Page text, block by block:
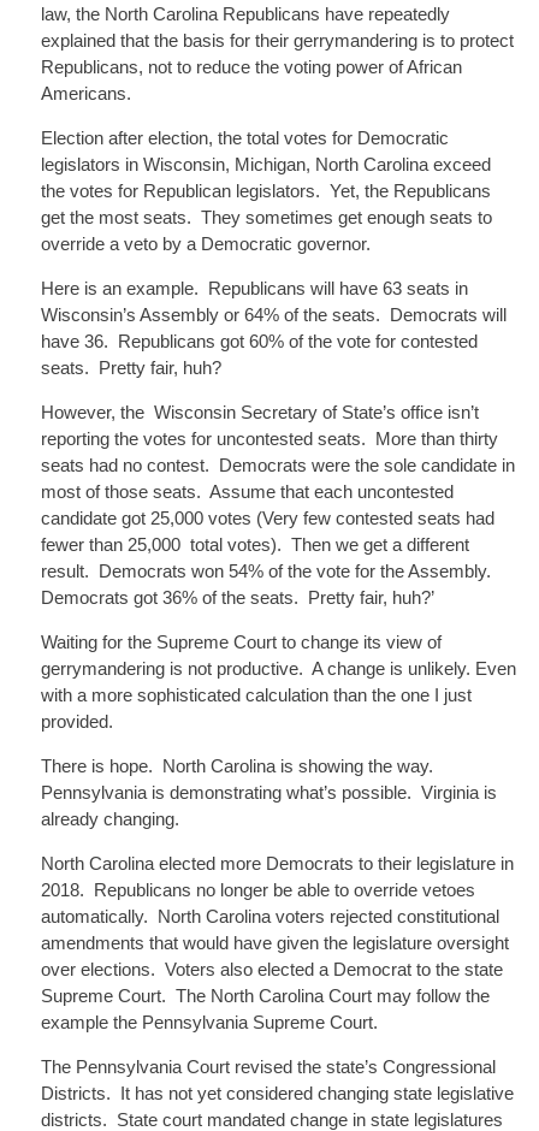
law, the North Carolina Republicans have repeatedly
explained that the basis for their gerrymandering is to protect
Republicans, not to reduce the voting power of African
Americans.
Election after election, the total votes for Democratic
legislators in Wisconsin, Michigan, North Carolina exceed
the votes for Republican legislators. Yet, the Republicans
get the most seats. They sometimes get enough seats to
override a veto by a Democratic governor.
Here is an example. Republicans will have 63 seats in
Wisconsin’s Assembly or 64% of the seats. Democrats will
have 36. Republicans got 60% of the vote for contested
seats. Pretty fair, huh?
However, the Wisconsin Secretary of State’s office isn’t
reporting the votes for uncontested seats. More than thirty
seats had no contest. Democrats were the sole candidate in
most of those seats. Assume that each uncontested
candidate got 25,000 votes (Very few contested seats had
fewer than 25,000 total votes). Then we get a different
result. Democrats won 54% of the vote for the Assembly.
Democrats got 36% of the seats. Pretty fair, huh?’
Waiting for the Supreme Court to change its view of
gerrymandering is not productive. A change is unlikely. Even
with a more sophisticated calculation than the one I just
provided.
There is hope. North Carolina is showing the way.
Pennsylvania is demonstrating what’s possible. Virginia is
already changing.
North Carolina elected more Democrats to their legislature in
2018. Republicans no longer be able to override vetoes
automatically. North Carolina voters rejected constitutional
amendments that would have given the legislature oversight
over elections. Voters also elected a Democrat to the state
Supreme Court. The North Carolina Court may follow the
example the Pennsylvania Supreme Court.
The Pennsylvania Court revised the state’s Congressional
Districts. It has not yet considered changing state legislative
districts. State court mandated change in state legislatures